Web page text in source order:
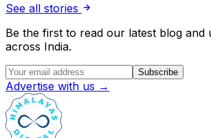
See all stories
Be the first to read our latest blog and
across India.
Subscribe
Advertise with us →